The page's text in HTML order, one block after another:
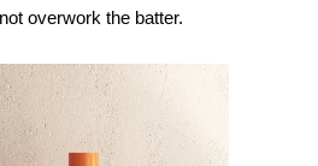
overwork the batter.